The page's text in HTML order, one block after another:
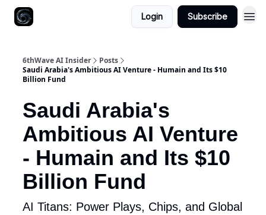
Login Subscribe
6thWave AI Insider
Posts
Saudi Arabia's Ambitious AI Venture - Humain and Its $10
Billion Fund
Saudi Arabia's
Ambitious AI Venture
- Humain and Its $10
Billion Fund
AI Titans: Power Plays, Chips, and Global